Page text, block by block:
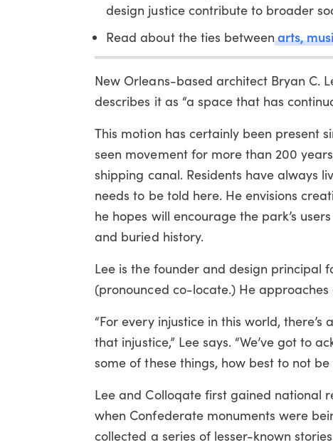
design justice contribute to broader
Read about the ties betweenarts,
New Orleans-based architect Bryan C.
describes it as “a space that has
This motion has certainly been present
seen movement for more than 200
shipping canal. Residents have always
needs to be told here. He envisions
he hopes will encourage the park’s
and buried history.
Lee is the founder and design principal
(pronounced co-locate.) He approaches
“For every injustice in this world,
that injustice,” Lee says. “We’ve got to
some of these things, how best to not be
Lee and Colloqate first gained national
when Confederate monuments were
collected a series of lesser-known